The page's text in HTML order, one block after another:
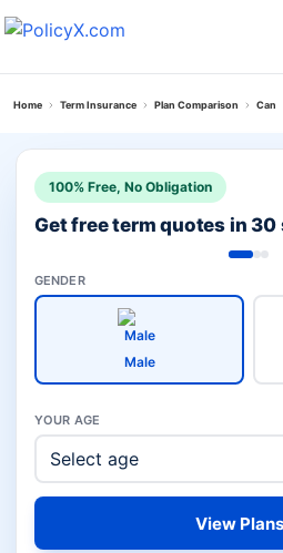
Home Term Insurance Plan Comparison
100% Free, No Obligation
Get free term quotes in 30
GENDER
Male
YOUR AGE
View